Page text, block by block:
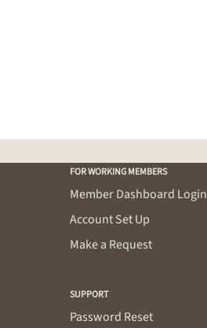
FOR WORKING MEMBERS
Member Dashboard Login
Account Set Up
Make a Request
SUPPORT
Password Reset